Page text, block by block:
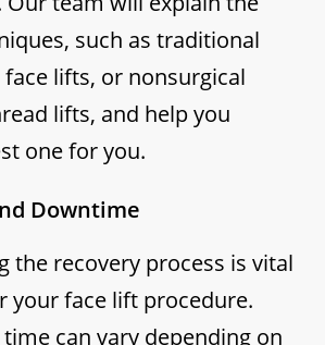
such as traditional
lifts, or nonsurgical
lifts, and help you
one for you.
Downtime
the recovery process is vital
your face lift procedure.
can vary depending on